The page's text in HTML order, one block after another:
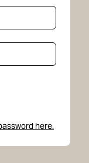
here.